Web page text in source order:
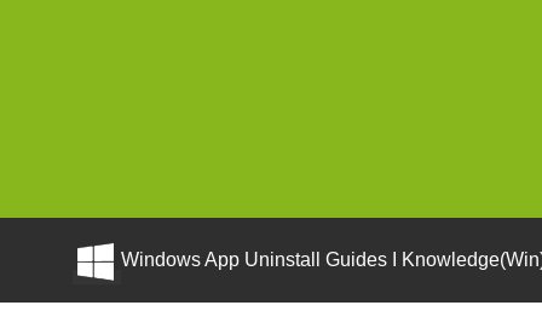
Windows App Uninstall Guides I